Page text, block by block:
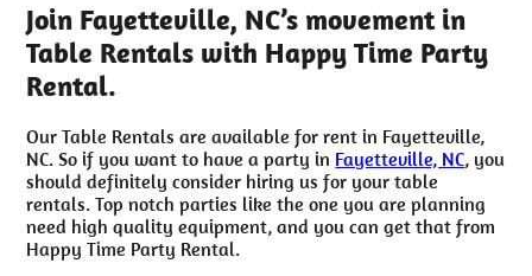
Join Fayetteville, NC’s movement in
Table Rentals with Happy Time Party
Rental.
Our Table Rentals are available for rent in Fayetteville,
NC. So if you want to have a party in Fayetteville, NC, you
should definitely consider hiring us for your table
rentals. Top notch parties like the one you are planning
need high quality equipment, and you can get that from
Happy Time Party Rental.